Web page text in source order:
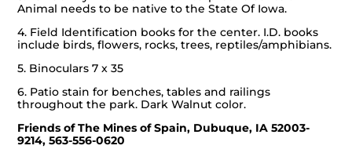
Animal needs to be native to the State Of Iowa.
4. Field Identification books for the center. I.D. books
include birds, flowers, rocks, trees, reptiles/amphibians.
5. Binoculars 7 x 35
6. Patio stain for benches, tables and railings
throughout the park. Dark Walnut color.
Friends of The Mines of Spain, Dubuque, IA 52003-
9214, 563-556-0620